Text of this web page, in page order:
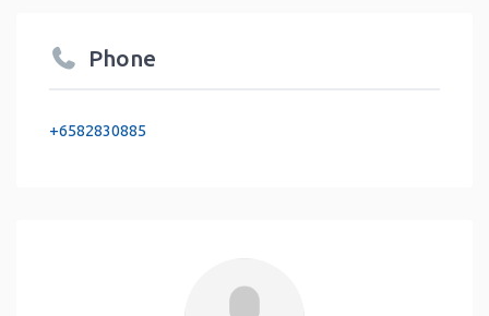
Phone
+6582830885